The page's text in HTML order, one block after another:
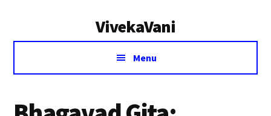
VivekaVani
Voice
Vivekananda
Menu